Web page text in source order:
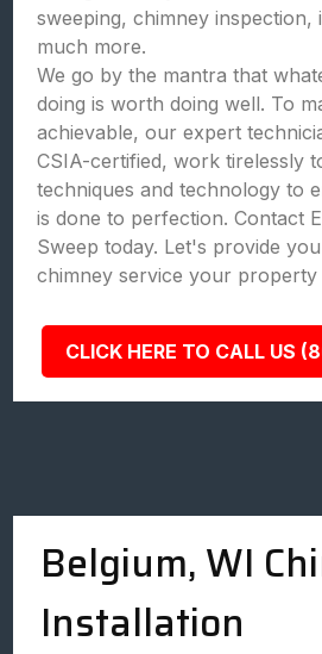
sweeping, chimney inspection,
much more.
We go by the mantra that
doing is worth doing well. To
achievable, our expert
CSIA-certified, work tirelessly
techniques and technology to
is done to perfection. Contact
Sweep today. Let's provide
chimney service your property
CLICK HERE TO CALL US
Belgium, WI
Installation